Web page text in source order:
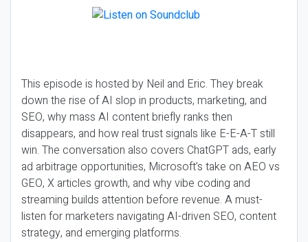
This episode is hosted by Neil and Eric. They break
down the rise of AI slop in products, marketing, and
SEO, why mass AI content briefly ranks then
disappears, and how real trust signals like E-E-A-T still
win. The conversation also covers ChatGPT ads, early
ad arbitrage opportunities, Microsoft’s take on AEO vs
GEO, X articles growth, and why vibe coding and
streaming builds attention before revenue. A must-
listen for marketers navigating AI-driven SEO, content
strategy, and emerging platforms.